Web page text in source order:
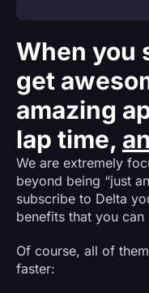
When you
get
amazing
lap time,
We are extremely
beyond being “just
subscribe to Delta
benefits that you can
Of course, all of
faster: